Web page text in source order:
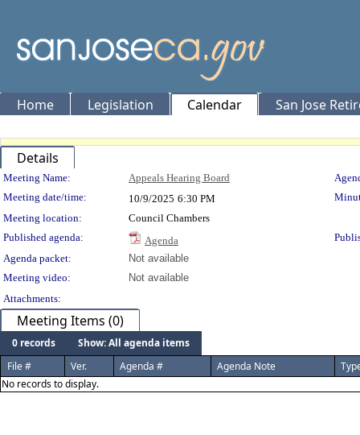
Home Legislation Calendar San Jose
Details
Meeting Details
Meeting Name: Appeals Hearing Board
Meeting date/time:
10/9/2025 6:30 PM
Meeting location:
Council Chambers
Published agenda:
Agenda
Agenda packet:
Not available
Meeting video:
Not available
Attachments:
Meeting Items (0)
0 records
Show: All agenda items
File #
Ver. Agenda # Agenda Note
No records to display.